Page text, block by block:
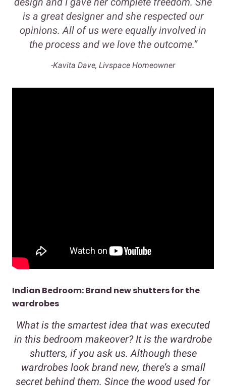
is a great designer and she respected our
opinions. All of us were equally involved in
the process and we love the outcome.”
-Kavita Dave, Livspace Homeowner
Indian Bedroom: Brand new shutters for the
wardrobes
What is the smartest idea that was executed
in this bedroom makeover? It is the wardrobe
shutters, if you ask us. Although these
wardrobes look brand new, there’s a small
secret behind them. Since the wood used for